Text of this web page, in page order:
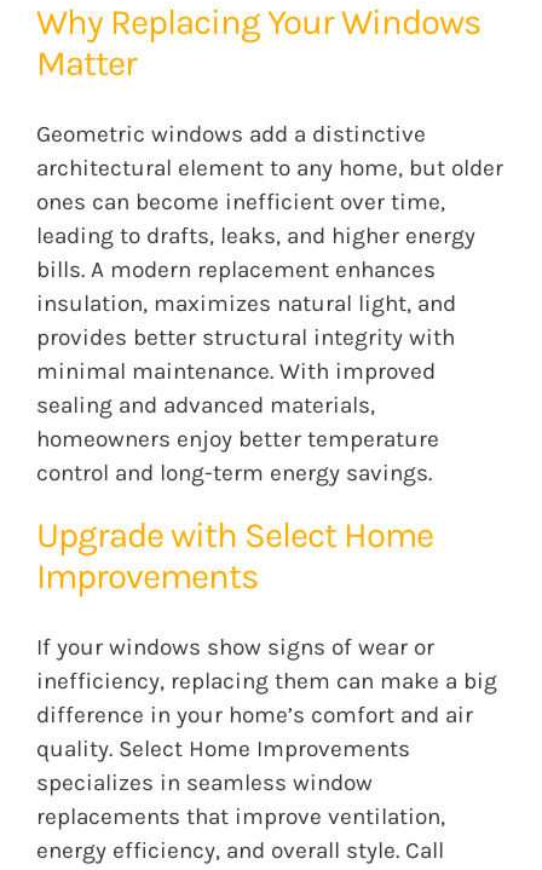
Why Replacing Your Windows
Matter
Geometric windows add a distinctive
architectural element to any home, but older
ones can become inefficient over time,
leading to drafts, leaks, and higher energy
bills. A modern replacement enhances
insulation, maximizes natural light, and
provides better structural integrity with
minimal maintenance. With improved
sealing and advanced materials,
homeowners enjoy better temperature
control and long-term energy savings.
Upgrade with Select Home
Improvements
If your windows show signs of wear or
inefficiency, replacing them can make a big
difference in your home’s comfort and air
quality. Select Home Improvements
specializes in seamless window
replacements that improve ventilation,
energy efficiency, and overall style. Call